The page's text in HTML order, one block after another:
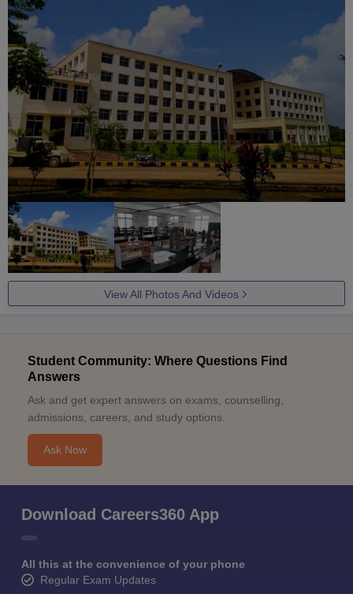
View All Photos And Videos
Student Community: Where Questions Find
Answers
Ask and get expert answers on exams, counselling,
admissions, careers, and study options.
Ask Now
Download Careers360 App
All this at the convenience of your phone
Regular Exam Updates